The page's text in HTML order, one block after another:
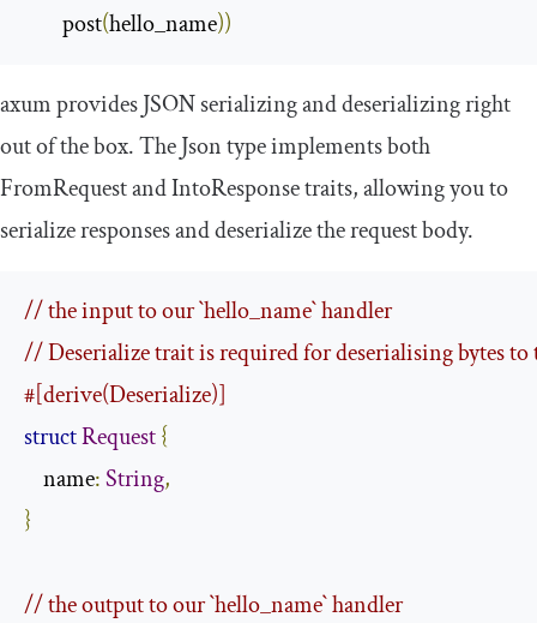
        post
(hello_name))
axumprovides JSON serializing and deserializing right
out of the box. TheJsontype implements both
FromRequestandIntoResponsetraits, allowing you to
serialize responses and deserialize the request body.
// the input to our `hello_name` handler
// Deserialize trait is required for deserialising bytes to
#[derive(Deserialize)]
structRequest{
    name
:String,
}
// the output to our `hello_name` handler